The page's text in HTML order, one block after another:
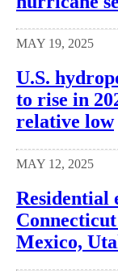
MAY 19, 2025
U.S.
to rise in
relative low
MAY 12, 2025
Residential
Mexico,